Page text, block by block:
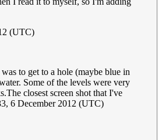
(UTC)
to get to a hole (maybe blue in
Some of the levels were very
closest screen shot that I've
6 December 2012 (UTC)